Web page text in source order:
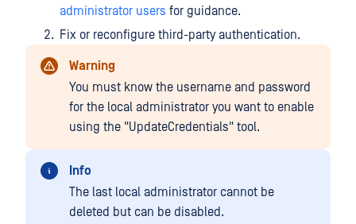
administrator users for guidance.
Fix or reconfigure third-party authentication.
Warning
You must know the username and password
for the local administrator you want to enable
using the "UpdateCredentials" tool.
Info
The last local administrator cannot be
deleted but can be disabled.